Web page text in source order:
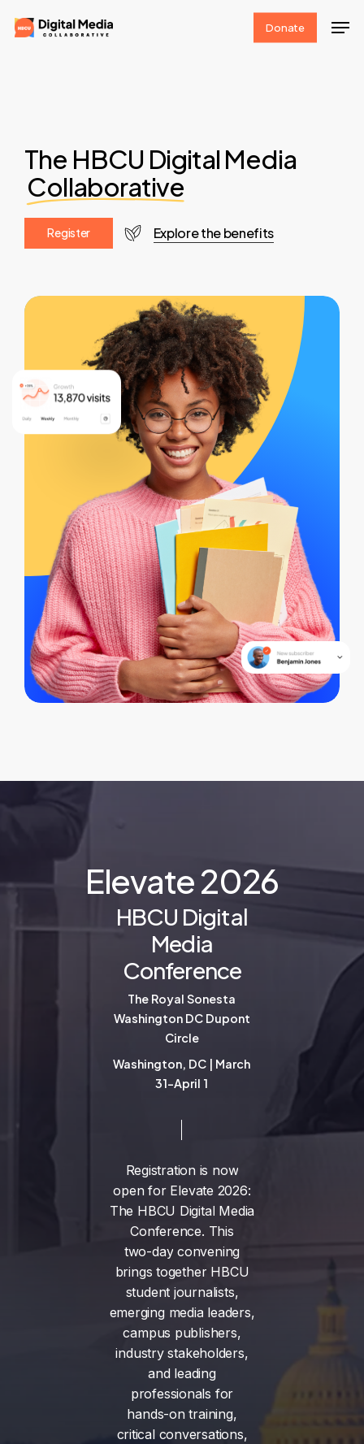
Skip
to
Donate
The HBCU Digital Media
Collaborative
Register Explore the benefits
Elevate2026
HBCU Digital
Media
Conference
The Royal Sonesta
Washington DC Dupont
Circle
Washington, DC | March
31-April 1
Registration is now
open for Elevate 2026:
The HBCU Digital Media
Conference. This
two-day convening
brings together HBCU
student journalists,
emerging media leaders,
campus publishers,
industry stakeholders,
and leading
professionals for
hands-on training,
critical conversations,